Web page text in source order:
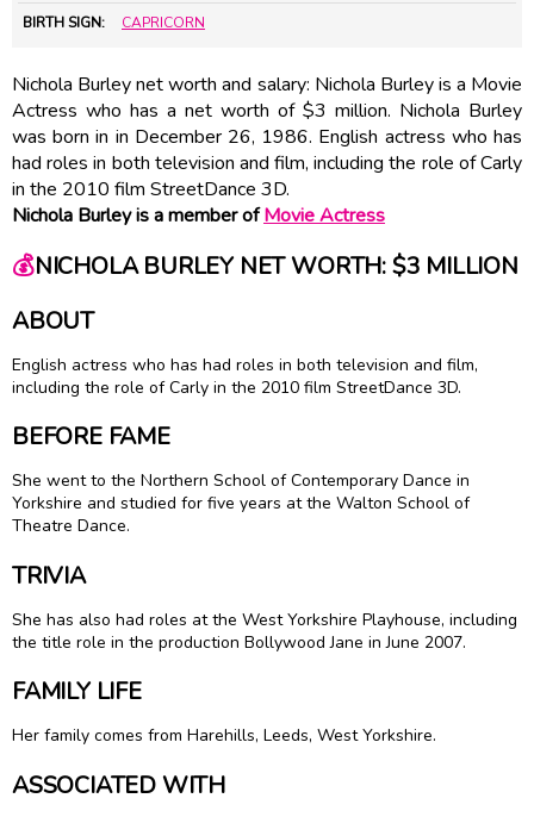
BIRTH SIGN: CAPRICORN
Nichola Burley net worth and salary: Nichola Burley is a Movie
Actress who has a net worth of $3 million. Nichola Burley
was born in in December 26, 1986. English actress who has
had roles in both television and film, including the role of Carly
in the 2010 film StreetDance 3D.
Nichola Burley is a member ofMovie Actress
💰NICHOLA BURLEY NET WORTH: $3 MILLION
ABOUT
English actress who has had roles in both television and film,
including the role of Carly in the 2010 film StreetDance 3D.
BEFORE FAME
She went to the Northern School of Contemporary Dance in
Yorkshire and studied for five years at the Walton School of
Theatre Dance.
TRIVIA
She has also had roles at the West Yorkshire Playhouse, including
the title role in the production Bollywood Jane in June 2007.
FAMILY LIFE
Her family comes from Harehills, Leeds, West Yorkshire.
ASSOCIATED WITH